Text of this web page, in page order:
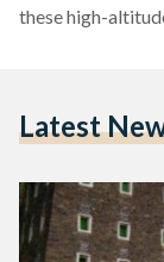
these high-
with winding
Latest